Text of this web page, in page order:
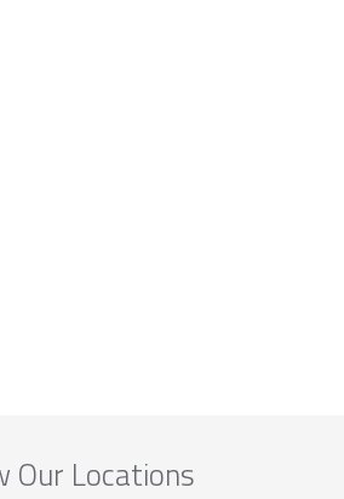
Our Locations